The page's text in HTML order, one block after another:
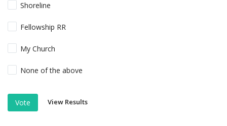
Shoreline
Fellowship RR
My Church
None of the above
Vote View Results